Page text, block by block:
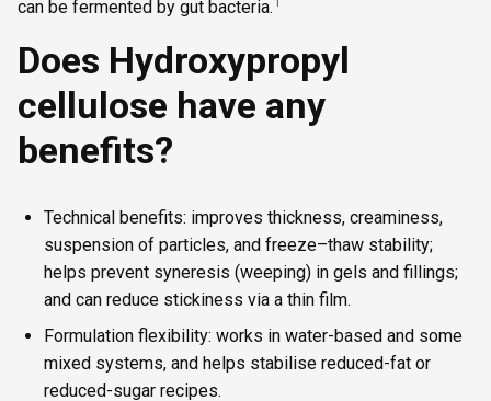
can be fermented by gut bacteria.
Does Hydroxypropyl
cellulose have any
benefits?
Technical benefits: improves thickness, creaminess,
suspension of particles, and freeze–thaw stability;
helps prevent syneresis (weeping) in gels and fillings;
and can reduce stickiness via a thin film.
Formulation flexibility: works in water-based and some
mixed systems, and helps stabilise reduced-fat or
reduced-sugar recipes.